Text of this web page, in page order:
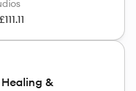
£111.11
&